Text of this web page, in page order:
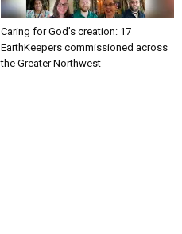
Caring for God’s creation: 17
EarthKeepers commissioned across
the Greater Northwest